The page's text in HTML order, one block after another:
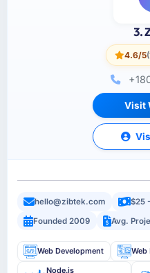
3.
4.6/5
Visit
hello@zibtek.com $25
Founded 2009
Avg.
Web Development Web
Node.js